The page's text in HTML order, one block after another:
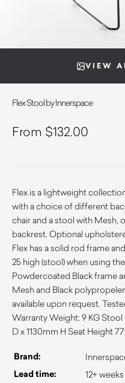
VIEW
Flex Stool by Innerspace
$132.00
Flex is a lightweight
with a choice of different
chair and a stool with Mesh,
backrest. Optional
Flex has a solid rod frame
25 high (stool) when using
Powdercoated Black frame
Mesh and Black
available upon request.
Warranty Weight: 9 KG
D x 1130mm H Seat Height
Brand:
Lead time: 12+ weeks